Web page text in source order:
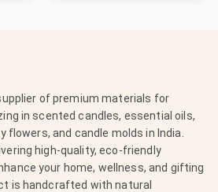
of premium materials for
in scented candles, essential oils,
flowers, and candle molds in India.
high-quality, eco-friendly
your home, wellness, and gifting
is handcrafted with natural